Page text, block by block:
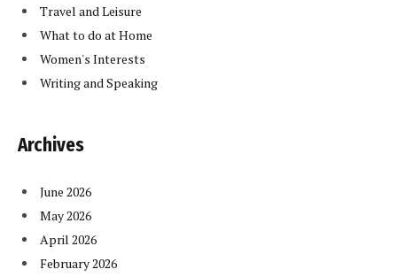
Travel and Leisure
What to do at Home
Women's Interests
Writing and Speaking
Archives
June 2026
May 2026
April 2026
February 2026